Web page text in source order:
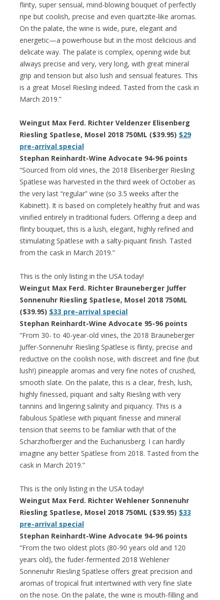
flinty, super sensual, mind-blowing bouquet of perfectly
ripe but coolish, precise and even quartzite-like aromas.
On the palate, the wine is wide, pure, elegant and
energetic—a powerhouse but in the most delicious and
delicate way. The palate is complex, opening wide but
always precise and very, very long, with great mineral
grip and tension but also lush and sensual features. This
is a great Mosel Riesling indeed. Tasted from the cask in
March 2019.”
Weingut Max Ferd. Richter Veldenzer Elisenberg
Riesling Spatlese, Mosel 2018 750ML ($39.95) $29
pre-arrival special
Stephan Reinhardt-Wine Advocate 94-96 points
“Sourced from old vines, the 2018 Elisenberger Riesling
Spätlese was harvested in the third week of October as
the very last “regular” wine (so 3.5 weeks after the
Kabinett). It is based on completely healthy fruit and was
vinified entirely in traditional fuders. Offering a deep and
flinty bouquet, this is a lush, elegant, highly refined and
stimulating Spätlese with a salty-piquant finish. Tasted
from the cask in March 2019.”
This is the only listing in the USA today!
Weingut Max Ferd. Richter Brauneberger Juffer
Sonnenuhr Riesling Spatlese, Mosel 2018 750ML
($39.95) $33 pre-arrival special
Stephan Reinhardt-Wine Advocate 95-96 points
“From 30- to 40-year-old vines, the 2018 Brauneberger
Juffer-Sonnenuhr Riesling Spätlese is flinty, precise and
reductive on the coolish nose, with discreet and fine (but
lush!) pineapple aromas and very fine notes of crushed,
smooth slate. On the palate, this is a clear, fresh, lush,
highly finessed, piquant and salty Riesling with very
tannins and lingering salinity and piquancy. This is a
fabulous Spätlese with piquant finesse and mineral
tension that seems to be familiar with that of the
Scharzhofberger and the Euchariusberg. I can hardly
imagine any better Spätlese from 2018. Tasted from the
cask in March 2019.”
This is the only listing in the USA today!
Weingut Max Ferd. Richter Wehlener Sonnenuhr
Riesling Spatlese, Mosel 2018 750ML ($39.95) $33
pre-arrival special
Stephan Reinhardt-Wine Advocate 94-96 points
“From the two oldest plots (80-90 years old and 120
years old), the fuder-fermented 2018 Wehlener
Sonnenuhr Riesling Spätlese offers great precision and
aromas of tropical fruit intertwined with very fine slate
on the nose. On the palate, the wine is mouth-filling and